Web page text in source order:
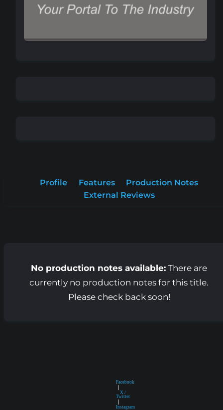
Profile Features
Production Notes
External Reviews
No production notes available:There are
currently no production notes for this title.
Please check back soon!
Facebook
|
X /
Twitter
|
Instagram